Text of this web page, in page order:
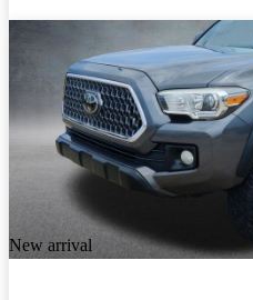
New arrival